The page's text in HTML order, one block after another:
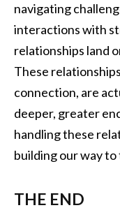
navigating
interactions with
relationships land
These
connection, are
deeper, greater
handling these
building our way
THE END